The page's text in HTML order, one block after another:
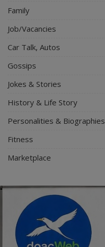
Family
Job/Vacancies
Car Talk, Autos
Gossips
Jokes & Stories
History & Life Story
Personalities & Biographies
Fitness
Marketplace